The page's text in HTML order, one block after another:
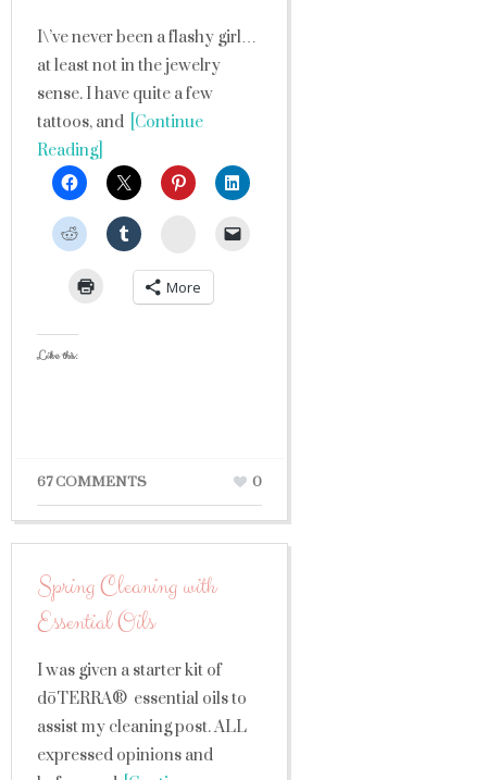
I\’ve never been a flashy girl…
at least not in the jewelry
sense. I have quite a few
tattoos, and [Continue
Reading]
StumbleUpon
More
Like this:
67 COMMENTS 0
Spring Cleaning with
Essential Oils
I was given a starter kit of
dōTERRA® essential oils to
assist my cleaning post. ALL
expressed opinions and